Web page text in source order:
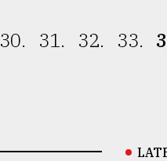
30. 31. 32. 33.